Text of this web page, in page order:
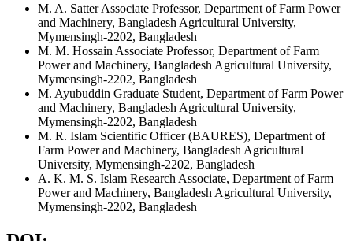
M. A. SatterAssociate Professor, Department of Farm Power
and Machinery, Bangladesh Agricultural University,
Mymensingh-2202, Bangladesh
M. M. Hossain Associate Professor, Department of Farm
Power and Machinery, Bangladesh Agricultural University,
Mymensingh-2202, Bangladesh
M. Ayubuddin Graduate Student, Department of Farm Power
and Machinery, Bangladesh Agricultural University,
Mymensingh-2202, Bangladesh
M. R. Islam Scientific Officer (BAURES), Department of
Farm Power and Machinery, Bangladesh Agricultural
University, Mymensingh-2202, Bangladesh
A. K. M. S. Islam Research Associate, Department of Farm
Power and Machinery, Bangladesh Agricultural University,
Mymensingh-2202, Bangladesh